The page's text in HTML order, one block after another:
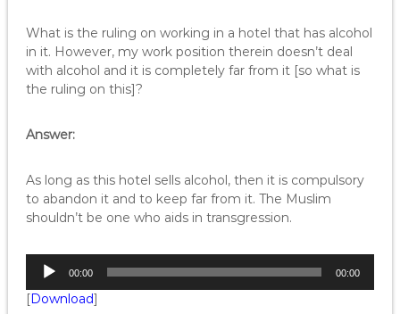
rWhat is the ruling on working in a hotel that has alcohol
in it. However, my work position therein doesn’t deal
with alcohol and it is completely far from it [so what is
the ruling on this]?
Answer:
As long as this hotel sells alcohol, then it is compulsory
to abandon it and to keep far from it. The Muslim
shouldn’t be one who aids in transgression.
d
00:00 00:00
[Download]